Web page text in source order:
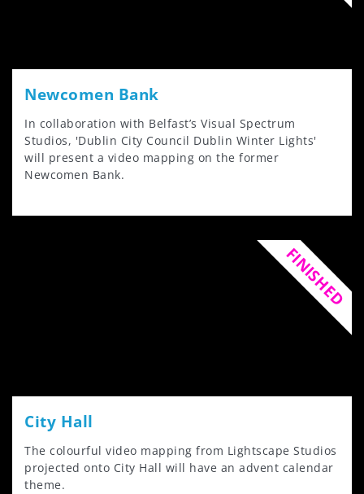
Newcomen Bank
In collaboration with Belfast’s Visual Spectrum
Studios, 'Dublin City Council Dublin Winter Lights'
will present a video mapping on the former
Newcomen Bank.
City Hall
The colourful video mapping from Lightscape Studios
projected onto City Hall will have an advent calendar
theme.
FINISHED